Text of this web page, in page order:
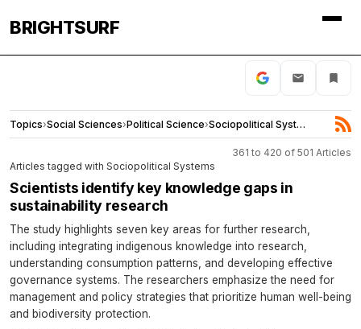
BRIGHTSURF
Topics›Social Sciences›Political Science› Sociopolitical Systems
361 to 420 of 501 Articles
Articles tagged with Sociopolitical Systems
Scientists identify key knowledge gaps in
sustainability research
The study highlights seven key areas for further research,
including integrating indigenous knowledge into research,
understanding consumption patterns, and developing effective
governance systems. The researchers emphasize the need for
management and policy strategies that prioritize human well-being
and biodiversity protection.